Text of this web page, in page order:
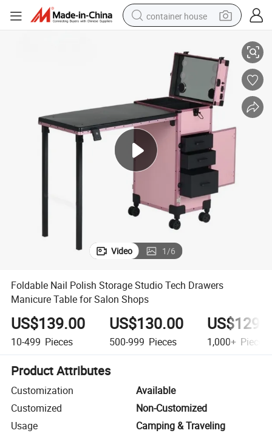
container house
racing motorcycle
human hair wig
electric car
tshirt
electric scooter
Video 1/6
Foldable Nail Polish Storage Studio Tech Drawers
Manicure Table for Salon Shops
US$139.00
10-499 Pieces
US$130.00
500-999 Pieces 1,000+ Pieces
Product Attributes
Customization
Available
Customized
Non-Customized
Usage
Camping & Traveling